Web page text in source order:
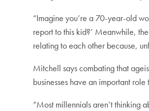
“Imagine you’re a 70-year-old
report to this kid?’ Meanwhile,
relating to each other because,
Mitchell says combating that
businesses have an important
“Most millennials aren’t thinking